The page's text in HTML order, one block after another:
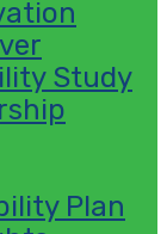
Study
Plan